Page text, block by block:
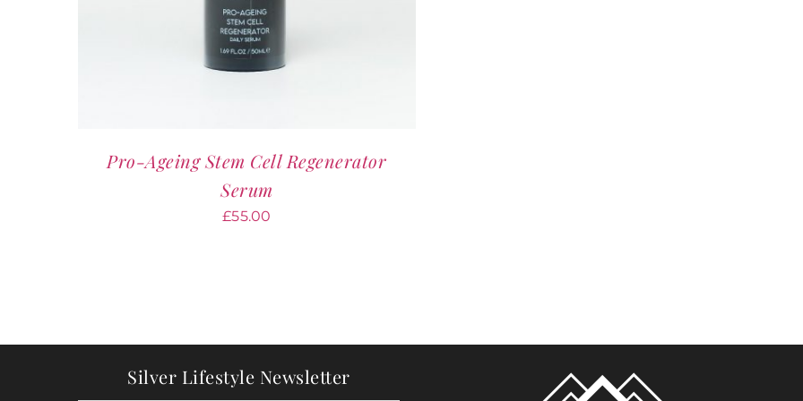
Pro-Ageing Stem Cell Regenerator
Serum
£55.00
Silver Lifestyle Newsletter